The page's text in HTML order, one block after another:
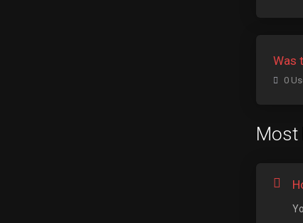
Was
0
Most